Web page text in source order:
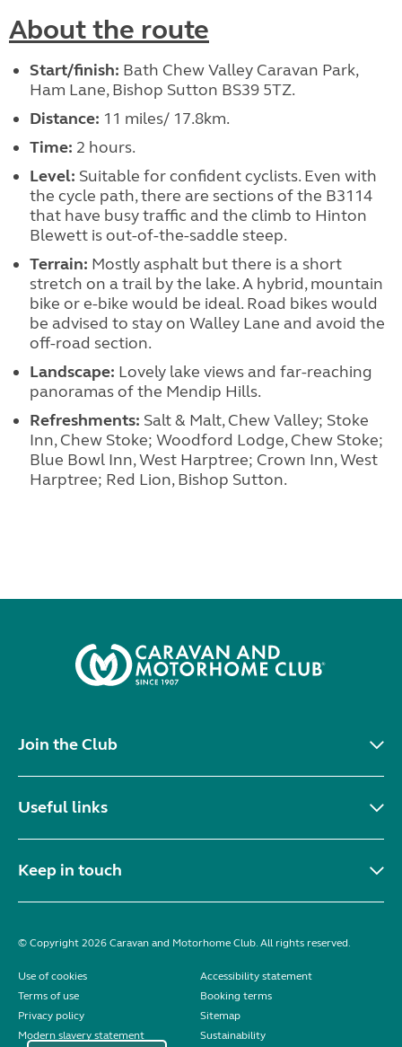
About the route
Start/finish: Bath Chew Valley Caravan Park,
Ham Lane, Bishop Sutton BS39 5TZ.
Distance: 11 miles/ 17.8km.
Time: 2 hours.
Level: Suitable for confident cyclists. Even with
the cycle path, there are sections of the B3114
that have busy traffic and the climb to Hinton
Blewett is out-of-the-saddle steep.
Terrain: Mostly asphalt but there is a short
stretch on a trail by the lake. A hybrid, mountain
bike or e-bike would be ideal. Road bikes would
be advised to stay on Walley Lane and avoid the
off-road section.
Landscape: Lovely lake views and far-reaching
panoramas of the Mendip Hills.
Refreshments: Salt & Malt, Chew Valley; Stoke
Inn, Chew Stoke; Woodford Lodge, Chew Stoke;
Blue Bowl Inn, West Harptree; Crown Inn, West
Harptree; Red Lion, Bishop Sutton.
Join the Club
Useful links
Keep in touch
© Copyright 2026 Caravan and Motorhome Club. All rights reserved.
Use of cookies
Accessibility statement
Terms of use
Booking terms
Privacy policy
Sitemap
Modern slavery statement
Sustainability